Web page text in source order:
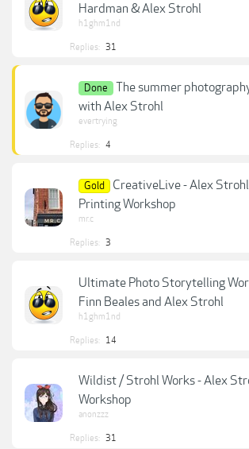
Hardman & Alex Strohl
h1ghm1nd
Replies: 31
Done
The summer
with Alex Strohl
evertrying
Replies: 4
Gold
CreativeLive - Alex
Printing Workshop
mr.c
Replies: 3
Ultimate Photo Storytelling
Finn Beales and Alex Strohl
h1ghm1nd
Replies: 14
Wildist / Strohl Works - Alex
Workshop
anonzzz
Replies: 31